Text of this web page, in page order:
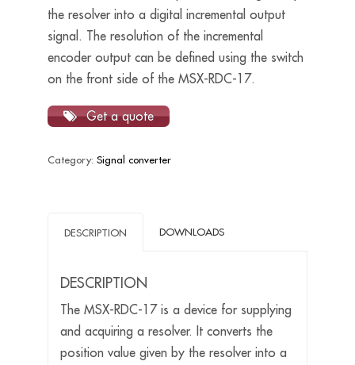
the resolver into a digital incremental output
signal. The resolution of the incremental
encoder output can be defined using the switch
on the front side of the MSX-RDC-17.
Get a quote
Category: Signal converter
DESCRIPTION DOWNLOADS
DESCRIPTION
The MSX-RDC-17 is a device for supplying
and acquiring a resolver. It converts the
position value given by the resolver into a